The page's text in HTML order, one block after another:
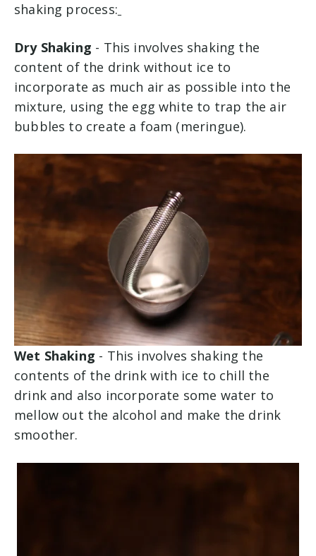
shaking process:
Dry Shaking - This involves shaking the
content of the drink without ice to
incorporate as much air as possible into the
mixture, using the egg white to trap the air
bubbles to create a foam (meringue).
Wet Shaking - This involves shaking the
contents of the drink with ice to chill the
drink and also incorporate some water to
mellow out the alcohol and make the drink
smoother.